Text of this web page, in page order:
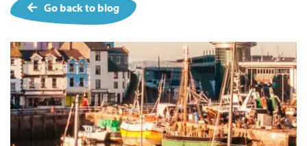
Go back to blog